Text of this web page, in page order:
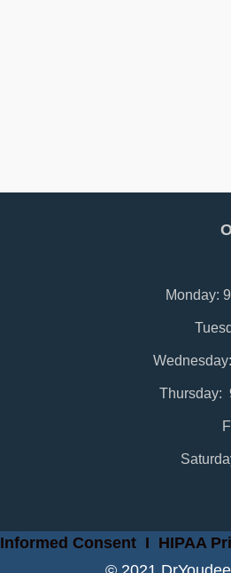
Monday:
Thursday:
Informed ConsentI HIPAA